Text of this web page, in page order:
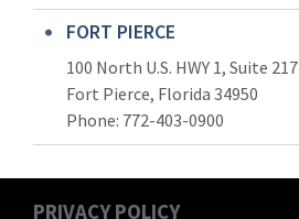
FORT PIERCE
100 North U.S. HWY 1, Suite 217
Fort Pierce, Florida 34950
Phone: 772-403-0900
PRIVACY POLICY